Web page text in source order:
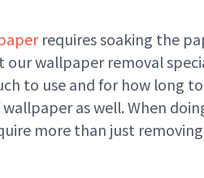
requires soaking the
our wallpaper removal
to use and for how long
as well. When
more than just